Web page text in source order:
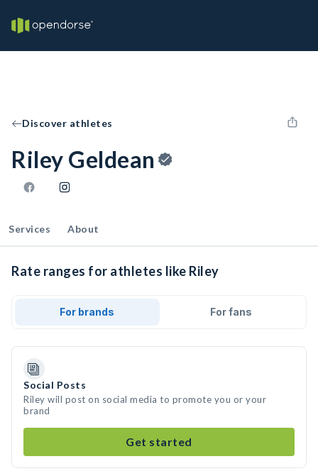
Discover athletes
Riley Geldean
Services About
Rate ranges for athletes like Riley
For brands For fans
Social Posts
Riley will post on social media to promote you or your
brand
Get started